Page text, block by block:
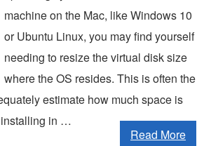
machine on the Mac, like Windows 10
or Ubuntu Linux, you may find yourself
needing to resize the virtual disk size
where the OS resides. This is often the
estimate how much space is
installing in …
Read More